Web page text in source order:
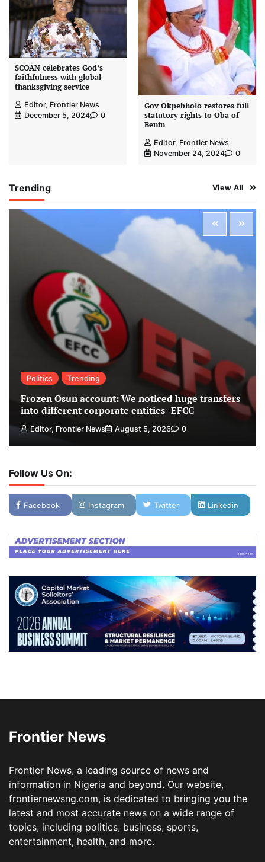
SCOAN celebrates God’s
faithfulness with global
thanksgiving service
Editor, Frontier News
December 5, 2024
0
Gov Okpebholo restores full
statutory rights to Oba of
Benin
Editor, Frontier News
November 24, 2024
0
Trending View All
Politics Trending
Frozen Osun account: We noticed huge transfers
into different corporate entities -EFCC
Editor, Frontier News August 5, 2026 0
Follow Us On:
Facebook Instagram Twitter Linkedin
Frontier News
Frontier News, a leading source of news and
information in Nigeria and beyond. Our website,
frontiernewsng.com, is dedicated to bringing you the
latest and most accurate news on a wide range of
topics, including politics, business, sports,
entertainment, health, and more.